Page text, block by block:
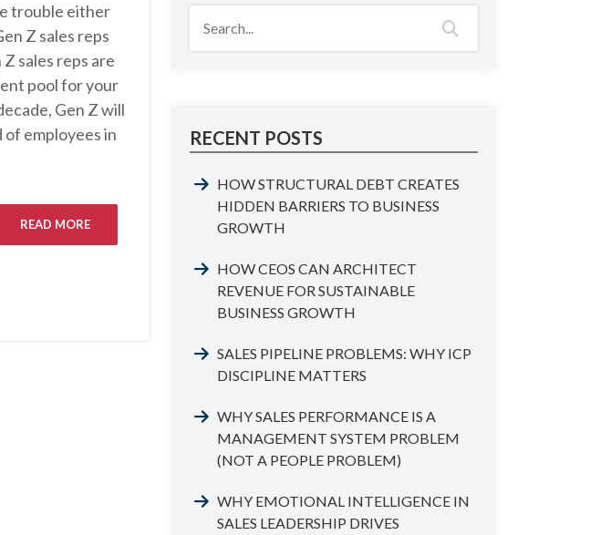
trouble either
Z sales reps
sales reps are
pool for your
Gen Z will
employees in
READ MORE
RECENT POSTS
HOW STRUCTURAL DEBT CREATES
HIDDEN BARRIERS TO BUSINESS
GROWTH
HOW CEOS CAN ARCHITECT
REVENUE FOR SUSTAINABLE
BUSINESS GROWTH
SALES PIPELINE PROBLEMS: WHY ICP
DISCIPLINE MATTERS
WHY SALES PERFORMANCE IS A
MANAGEMENT SYSTEM PROBLEM
(NOT A PEOPLE PROBLEM)
WHY EMOTIONAL INTELLIGENCE IN
SALES LEADERSHIP DRIVES